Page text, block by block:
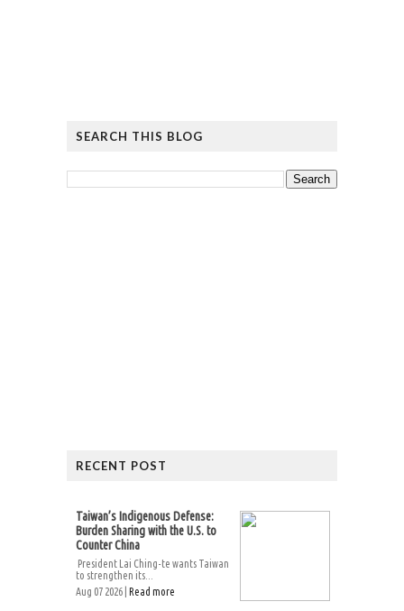
SEARCH THIS BLOG
RECENT POST
Taiwan’s Indigenous Defense:
Burden Sharing with the U.S. to
Counter China
President Lai Ching-te wants Taiwan
to strengthen its...
Aug 07 2026 | Read more